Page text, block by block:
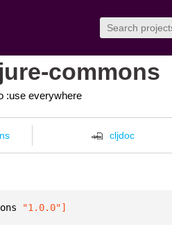
commons
:use everywhere
cljdoc
"1.0.0"]